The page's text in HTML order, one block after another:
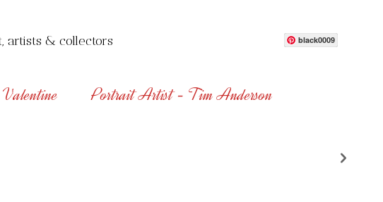
artists & collectors
Portrait Artist - Tim Anderson
n
black0009